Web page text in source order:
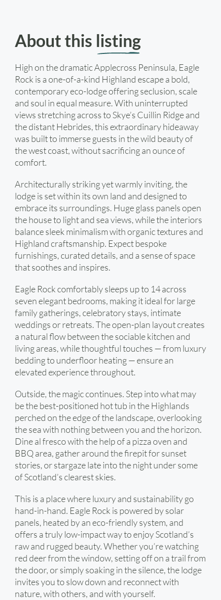
About this listing
High on the dramatic Applecross Peninsula, Eagle
Rock is a one-of-a-kind Highland escape a bold,
contemporary eco-lodge offering seclusion, scale
and soul in equal measure. With uninterrupted
views stretching across to Skye’s Cuillin Ridge and
the distant Hebrides, this extraordinary hideaway
was built to immerse guests in the wild beauty of
the west coast, without sacrificing an ounce of
comfort.
Architecturally striking yet warmly inviting, the
lodge is set within its own land and designed to
embrace its surroundings. Huge glass panels open
the house to light and sea views, while the interiors
balance sleek minimalism with organic textures and
Highland craftsmanship. Expect bespoke
furnishings, curated details, and a sense of space
that soothes and inspires.
Eagle Rock comfortably sleeps up to 14 across
seven elegant bedrooms, making it ideal for large
family gatherings, celebratory stays, intimate
weddings or retreats. The open-plan layout creates
a natural flow between the sociable kitchen and
living areas, while thoughtful touches — from luxury
bedding to underfloor heating — ensure an
elevated experience throughout.
Outside, the magic continues. Step into what may
be the best-positioned hot tub in the Highlands
perched on the edge of the landscape, overlooking
the sea with nothing between you and the horizon.
Dine al fresco with the help of a pizza oven and
BBQ area, gather around the firepit for sunset
stories, or stargaze late into the night under some
of Scotland’s clearest skies.
This is a place where luxury and sustainability go
hand-in-hand. Eagle Rock is powered by solar
panels, heated by an eco-friendly system, and
offers a truly low-impact way to enjoy Scotland’s
raw and rugged beauty. Whether you’re watching
red deer from the window, setting off on a trail from
the door, or simply soaking in the silence, the lodge
invites you to slow down and reconnect with
nature, with others, and with yourself.